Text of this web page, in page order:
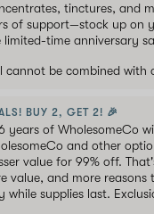
tinctures, and
of support—stock up on
limited-time anniversary
cannot be combined with
BUY 2, GET 2! 🎉
years of WholesomeCo
and other
value for 99% off.
value, and more reasons
while supplies last.